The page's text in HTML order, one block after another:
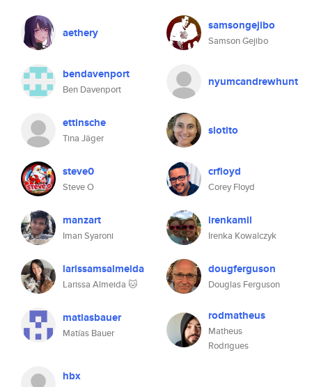
aethery samsongejibo
Samson Gejibo
bendavenport
Ben Davenport
nyumcandrewhunt
ettinsche
Tina Jäger
slotito
steve0
Steve O
crfloyd
Corey Floyd
manzart
Iman Syaroni
irenkamil
Irenka Kowalczyk
larissamsalmeida
Larissa Almeida 🐱
dougferguson
Douglas Ferguson
matiasbauer
Matías Bauer
rodmatheus
Matheus
Rodrigues
hbx